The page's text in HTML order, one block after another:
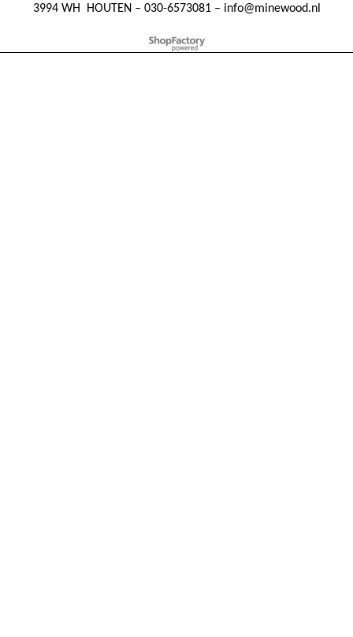
3994 WH
HOUTEN – 030-6573081 – info@minewood.nl
To create online store ShopFactory eCommerce software was used.